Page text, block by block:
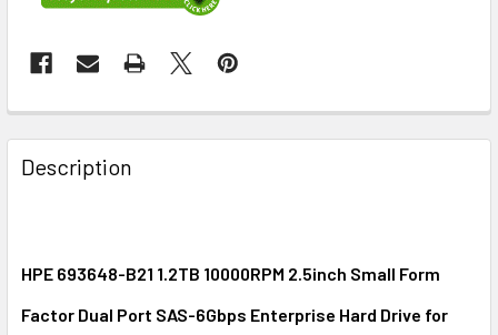
FREQUENTLY
BOUGHT
TOGETHER:
ALL
ADD
Description
HPE 693648-B21 1.2TB 10000RPM 2.5inch Small Form
Factor Dual Port SAS-6Gbps Enterprise Hard Drive for